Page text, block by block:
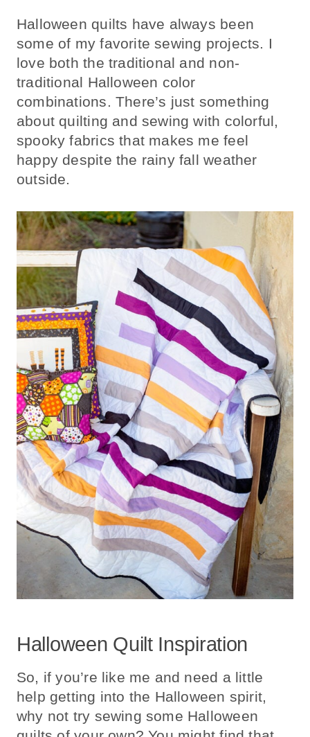
Halloween quilts have always been
some of my favorite sewing projects. I
love both the traditional and non-
traditional Halloween color
combinations. There’s just something
about quilting and sewing with colorful,
spooky fabrics that makes me feel
happy despite the rainy fall weather
outside.
Halloween Quilt Inspiration
So, if you’re like me and need a little
help getting into the Halloween spirit,
why not try sewing some Halloween